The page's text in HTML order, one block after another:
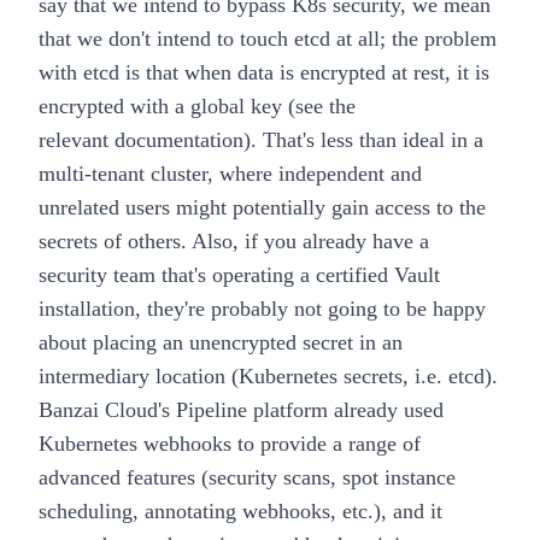
say that we intend to bypass K8s security, we mean
that we don't intend to touch etcd at all; the problem
with etcd is that when data is encrypted at rest, it is
encrypted with a global key (see the
relevant documentation). That's less than ideal in a
multi-tenant cluster, where independent and
unrelated users might potentially gain access to the
secrets of others. Also, if you already have a
security team that's operating a certified Vault
installation, they're probably not going to be happy
about placing an unencrypted secret in an
intermediary location (Kubernetes secrets, i.e. etcd).
Banzai Cloud's Pipeline platform already used
Kubernetes webhooks to provide a range of
advanced features (security scans, spot instance
scheduling, annotating webhooks, etc.), and it